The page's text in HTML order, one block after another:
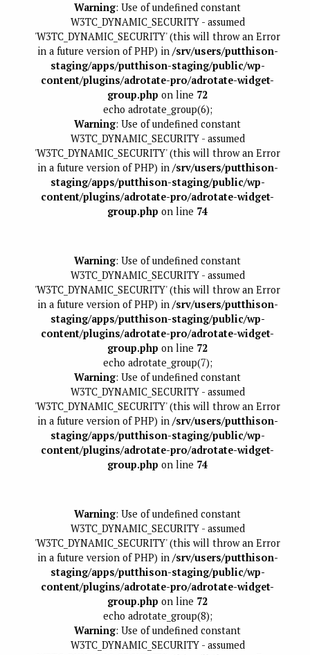
Warning: Use of undefined constant
W3TC_DYNAMIC_SECURITY - assumed
'W3TC_DYNAMIC_SECURITY' (this will throw an Error
in a future version of PHP) in /srv/users/putthison-
staging/apps/putthison-staging/public/wp-
content/plugins/adrotate-pro/adrotate-widget-
group.php on line 72
echo adrotate_group(6);
Warning: Use of undefined constant
W3TC_DYNAMIC_SECURITY - assumed
'W3TC_DYNAMIC_SECURITY' (this will throw an Error
in a future version of PHP) in /srv/users/putthison-
staging/apps/putthison-staging/public/wp-
content/plugins/adrotate-pro/adrotate-widget-
group.php on line 74
Warning: Use of undefined constant
W3TC_DYNAMIC_SECURITY - assumed
'W3TC_DYNAMIC_SECURITY' (this will throw an Error
in a future version of PHP) in /srv/users/putthison-
staging/apps/putthison-staging/public/wp-
content/plugins/adrotate-pro/adrotate-widget-
group.php on line 72
echo adrotate_group(7);
Warning: Use of undefined constant
W3TC_DYNAMIC_SECURITY - assumed
'W3TC_DYNAMIC_SECURITY' (this will throw an Error
in a future version of PHP) in /srv/users/putthison-
staging/apps/putthison-staging/public/wp-
content/plugins/adrotate-pro/adrotate-widget-
group.php on line 74
Warning: Use of undefined constant
W3TC_DYNAMIC_SECURITY - assumed
'W3TC_DYNAMIC_SECURITY' (this will throw an Error
in a future version of PHP) in /srv/users/putthison-
staging/apps/putthison-staging/public/wp-
content/plugins/adrotate-pro/adrotate-widget-
group.php on line 72
echo adrotate_group(8);
Warning: Use of undefined constant
W3TC_DYNAMIC_SECURITY - assumed